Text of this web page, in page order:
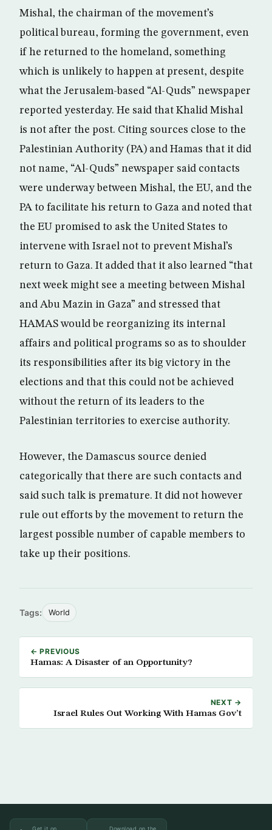
Mishal, the chairman of the movement’s
political bureau, forming the government, even
if he returned to the homeland, something
which is unlikely to happen at present, despite
what the Jerusalem-based “Al-Quds” newspaper
reported yesterday. He said that Khalid Mishal
is not after the post. Citing sources close to the
Palestinian Authority (PA) and Hamas that it did
not name, “Al-Quds” newspaper said contacts
were underway between Mishal, the EU, and the
PA to facilitate his return to Gaza and noted that
the EU promised to ask the United States to
intervene with Israel not to prevent Mishal’s
return to Gaza. It added that it also learned “that
next week might see a meeting between Mishal
and Abu Mazin in Gaza” and stressed that
HAMAS would be reorganizing its internal
affairs and political programs so as to shoulder
its responsibilities after its big victory in the
elections and that this could not be achieved
without the return of its leaders to the
Palestinian territories to exercise authority.
However, the Damascus source denied
categorically that there are such contacts and
said such talk is premature. It did not however
rule out efforts by the movement to return the
largest possible number of capable members to
take up their positions.
Tags: World
← PREVIOUS
Hamas: A Disaster of an Opportunity?
NEXT →
Israel Rules Out Working With Hamas Gov’t
Get it on Download on the